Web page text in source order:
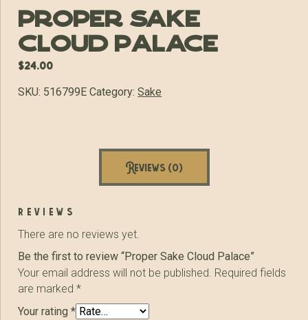
Proper Sake
Cloud Palace
$24.00
SKU: 516799E Category:Sake
Reviews (0)
reviews
There are no reviews yet.
Be the first to review “Proper Sake Cloud Palace”
Your email address will not be published. Required fields
are marked*
Your rating*